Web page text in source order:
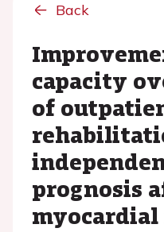
Back
capacity
of
prognosis